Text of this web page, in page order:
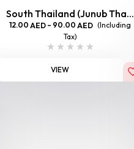
South Thailand (Junub Tha...
12.00 AED – 90.00 AED (Including
Tax)
VIEW